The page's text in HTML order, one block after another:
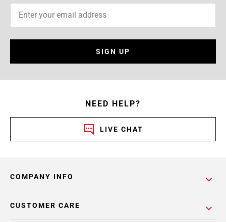
SIGN UP
NEED HELP?
LIVE CHAT
COMPANY INFO
CUSTOMER CARE